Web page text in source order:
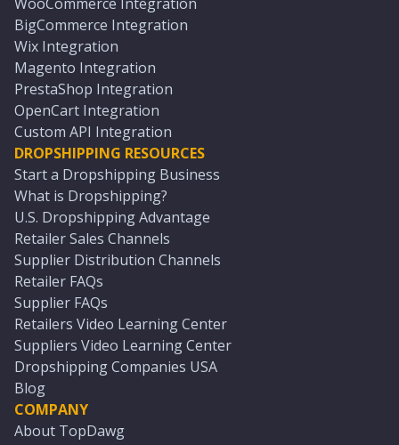
BigCommerce Integration
Wix Integration
Magento Integration
PrestaShop Integration
OpenCart Integration
Custom API Integration
DROPSHIPPING RESOURCES
Start a Dropshipping Business
What is Dropshipping?
U.S. Dropshipping Advantage
Retailer Sales Channels
Supplier Distribution Channels
Retailer FAQs
Supplier FAQs
Retailers Video Learning Center
Suppliers Video Learning Center
Dropshipping Companies USA
Blog
COMPANY
About TopDawg